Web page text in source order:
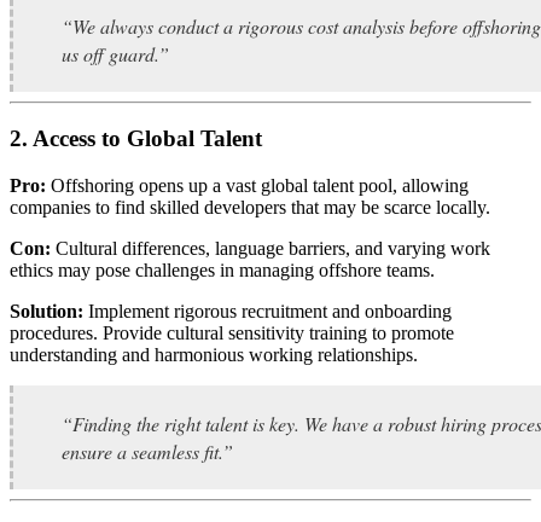
“We always conduct a rigorous cost analysis before
us off guard.”
2. Access to Global Talent
Pro: Offshoring opens up a vast global talent pool, allowing
companies to find skilled developers that may be scarce locally.
Con: Cultural differences, language barriers, and varying work
ethics may pose challenges in managing offshore teams.
Solution: Implement rigorous recruitment and onboarding
procedures. Provide cultural sensitivity training to promote
understanding and harmonious working relationships.
“Finding the right talent is key. We have a robust hiring
ensure a seamless fit.”